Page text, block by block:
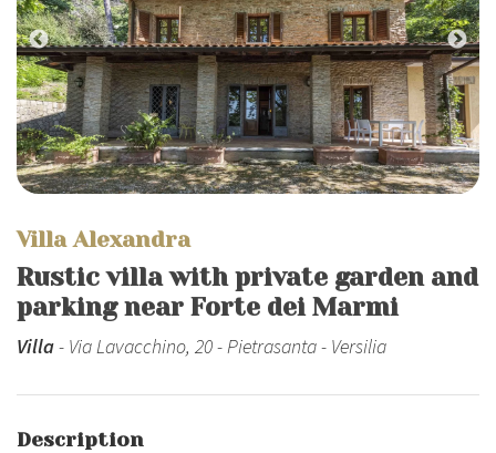
Previous
Villa Alexandra
Rustic villa with private garden and
parking near Forte dei Marmi
Villa- Via Lavacchino, 20 - Pietrasanta - Versilia
Description